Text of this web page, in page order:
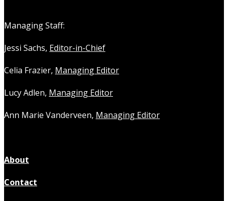
Managing Staff:
Jessi Sachs, Editor-in-Chief
Celia Frazier, Managing Editor
Lucy Adlen, Managing Editor
Ann Marie Vanderveen, Managing Editor
About
Contact